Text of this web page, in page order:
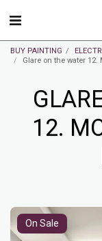
BUY PAINTING
Glare on the water
12.
On Sale